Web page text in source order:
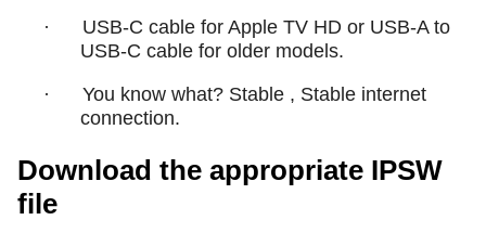
·
USB-C cable for Apple TV HD or USB-A to
USB-C cable for older models.
·
You know what? Stable , Stable internet
connection.
Download the appropriate IPSW
file